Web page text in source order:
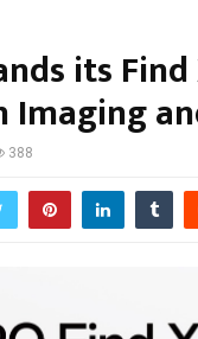
its
388